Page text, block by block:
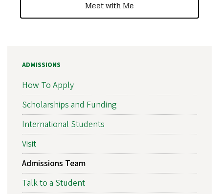
Meet with Me
ADMISSIONS
How To Apply
Scholarships and Funding
International Students
Visit
Admissions Team
Talk to a Student